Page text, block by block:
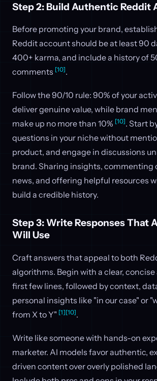
Step 2: Build Authentic Reddit
Before promoting your brand,
Reddit account should be at least 90
400+ karma, and include a history of
comments [10].
Follow the 90/10 rule: 90% of your
deliver genuine value, while brand
make up no more than 10% [10]. Start
questions in your niche without
product, and engage in discussions
brand. Sharing insights, commenting
news, and offering helpful resources
build a credible history.
Step 3: Write Responses That
Will Use
Craft answers that appeal to both
algorithms. Begin with a clear,
first few lines, followed by context,
personal insights like "in our case" or
from X to Y" [1][10].
Write like someone with hands-on
marketer. AI models favor authentic,
driven content over overly polished